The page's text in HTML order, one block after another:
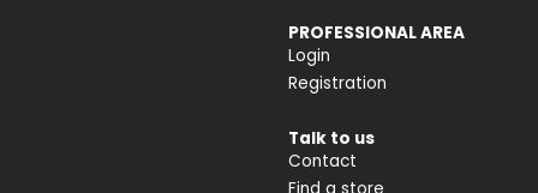
PROFESSIONAL AREA
Login
Registration
Talk to us
Contact